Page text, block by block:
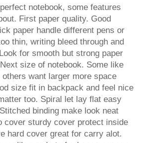
notebook, some features
First paper quality. Good
paper handle different pens or
thin, writing bleed through and
for smooth but strong paper
size of notebook. Some like
want larger more space
size fit in backpack and feel nice
too. Spiral let lay flat easy
binding make look neat
cover sturdy cover protect inside
hard cover great for carry alot.